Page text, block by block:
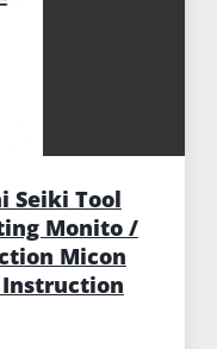
Seiki Tool
Monito /
Micon
Instruction